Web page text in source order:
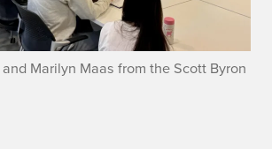
Marilyn Maas from the Scott Byron